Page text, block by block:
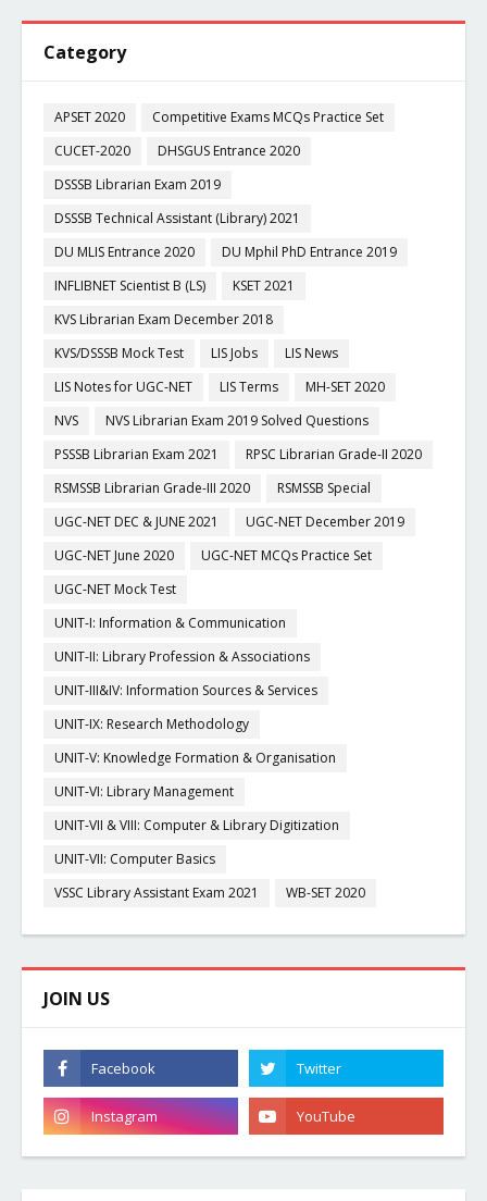
Category
APSET 2020
Competitive Exams MCQs Practice Set
CUCET-2020
DHSGUS Entrance 2020
DSSSB Librarian Exam 2019
DSSSB Technical Assistant (Library) 2021
DU MLIS Entrance 2020
DU Mphil PhD Entrance 2019
INFLIBNET Scientist B (LS)
KSET 2021
KVS Librarian Exam December 2018
KVS/DSSSB Mock Test
LIS Jobs
LIS News
LIS Notes for UGC-NET
LIS Terms
MH-SET 2020
NVS
NVS Librarian Exam 2019 Solved Questions
PSSSB Librarian Exam 2021
RPSC Librarian Grade-II 2020
RSMSSB Librarian Grade-III 2020
RSMSSB Special
UGC-NET DEC & JUNE 2021
UGC-NET December 2019
UGC-NET June 2020
UGC-NET MCQs Practice Set
UGC-NET Mock Test
UNIT-I: Information & Communication
UNIT-II: Library Profession & Associations
UNIT-III&IV: Information Sources & Services
UNIT-IX: Research Methodology
UNIT-V: Knowledge Formation & Organisation
UNIT-VI: Library Management
UNIT-VII & VIII: Computer & Library Digitization
UNIT-VII: Computer Basics
VSSC Library Assistant Exam 2021
WB-SET 2020
JOIN US